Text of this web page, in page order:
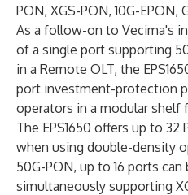
PON, XGS-PON, 10G-EPON,
As a follow-on to Vecima's
of a single port supporting
in a Remote OLT, the
port investment-protection
operators in a modular shelf
The EPS1650 offers up to 32
when using double-density
50G-PON, up to 16 ports
simultaneously supporting